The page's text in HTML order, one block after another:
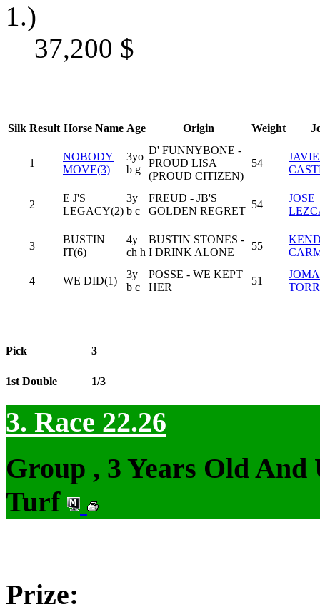
1.)
37,200 $
Silk Result Horse Name Age Origin Weight
1
NOBODY
MOVE(3)
3yo
b g
D' FUNNYBONE -
PROUD LISA
(PROUD CITIZEN)
54
2
E J'S
LEGACY(2)
3y
b c
FREUD - JB'S
GOLDEN REGRET
54
JOSE
3
BUSTIN
IT(6)
4y
ch h
BUSTIN STONES -
I DRINK ALONE
55
4 WE DID(1)
3y
b c
POSSE - WE KEPT
HER
51
Pick 3
1st Double 1/3
3. Race 22.26
Group , 3 Years Old And
Turf
Prize: